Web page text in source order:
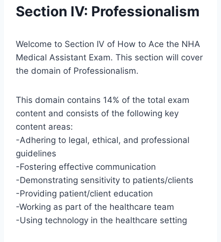
Section IV: Professionalism
Welcome to Section IV of How to Ace the NHA
Medical Assistant Exam. This section will cover
the domain of Professionalism.
This domain contains 14% of the total exam
content and consists of the following key
content areas:
-Adhering to legal, ethical, and professional
guidelines
-Fostering effective communication
-Demonstrating sensitivity to patients/clients
-Providing patient/client education
-Working as part of the healthcare team
-Using technology in the healthcare setting